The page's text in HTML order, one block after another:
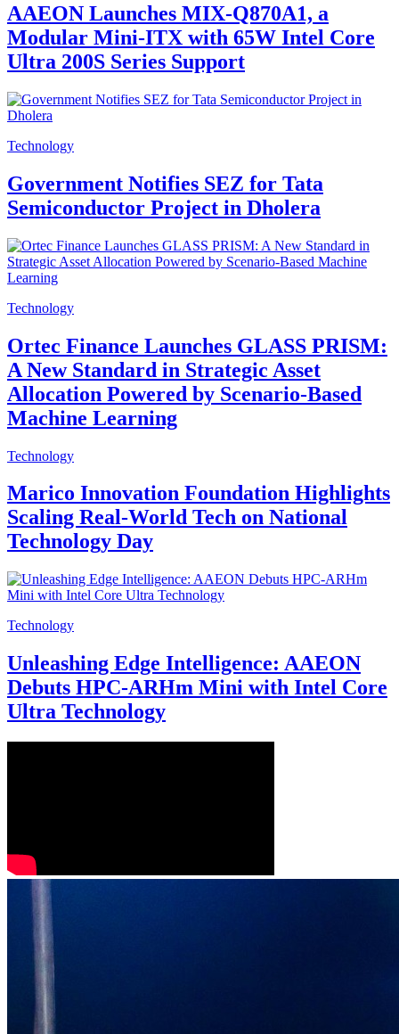
AAEON Launches MIX-Q870A1, a
Modular Mini-ITX with 65W Intel Core
Ultra 200S Series Support
Technology
Government Notifies SEZ for Tata
Semiconductor Project in Dholera
Technology
Ortec Finance Launches GLASS PRISM:
A New Standard in Strategic Asset
Allocation Powered by Scenario-Based
Machine Learning
Technology
Marico Innovation Foundation Highlights
Scaling Real-World Tech on National
Technology Day
Technology
Unleashing Edge Intelligence: AAEON
Debuts HPC-ARHm Mini with Intel Core
Ultra Technology